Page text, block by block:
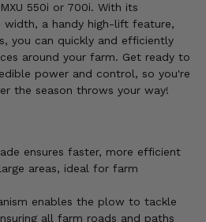
550i or 700i. With its
width, a handy high-lift feature,
you can quickly and efficiently
around your farm. Get ready to
power and control, so you're
the season throws your way!
ensures faster, more efficient
areas, ideal for farm
enables the plow to tackle
all farm roads and paths